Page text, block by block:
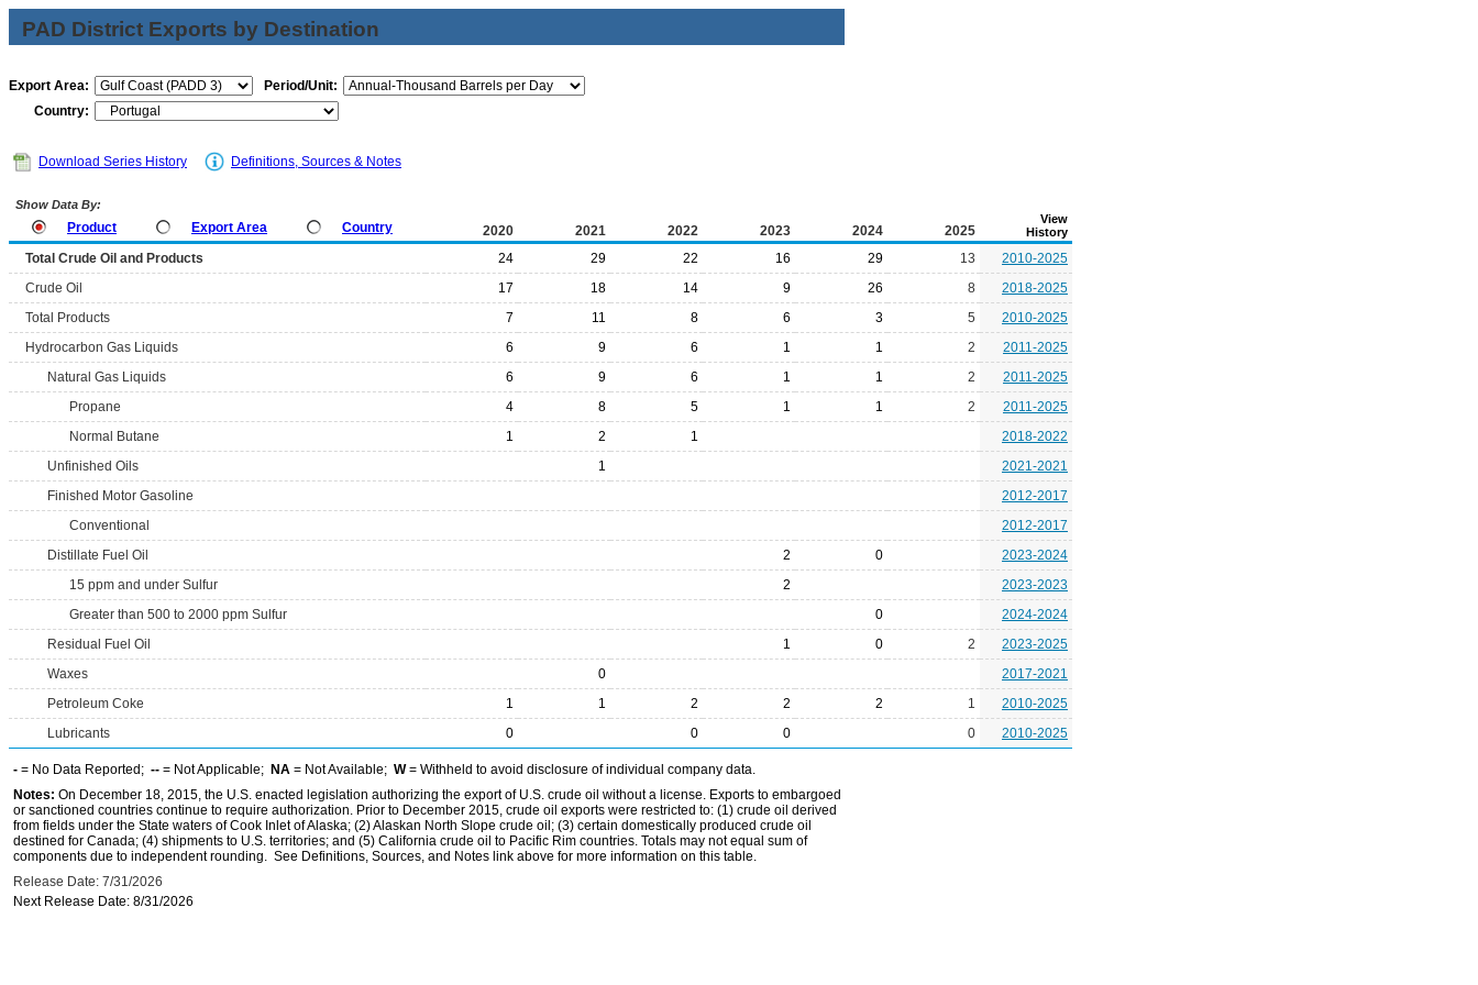
PAD District Exports by Destination
Export Area:
Period/Unit:
Country:
Download Series History Definitions, Sources & Notes
Show Data By:
Product Export Area Country 2020 2021 2022 2023 2024 2025
View
History
Total Crude Oil and Products 24 29 22 16 29 13
2010-2025
Crude Oil
17 18 14 9 26 8
2018-2025
Total Products
7 11 8 6 3 5
2010-2025
Hydrocarbon Gas Liquids
6 9 6 1 1 2
2011-2025
Natural Gas Liquids
6 9 6 1 1 2
2011-2025
Propane
4 8 5 1 1 2
2011-2025
Normal Butane
1 2 1
2018-2022
Unfinished Oils
1
2021-2021
Finished Motor Gasoline
2012-2017
Conventional
2012-2017
Distillate Fuel Oil
2 0
2023-2024
15 ppm and under Sulfur
2
2023-2023
Greater than 500 to 2000 ppm Sulfur
0
2024-2024
Residual Fuel Oil
1 0 2
2023-2025
Waxes
0
2017-2021
Petroleum Coke
1 1 2 2 2 1
2010-2025
Lubricants
0 0 0 0 2010-2025
- = No Data Reported; -- = Not Applicable; NA = Not Available; W= Withheld to avoid disclosure of individual company data.
Notes: On December 18, 2015, the U.S. enacted legislation authorizing the export of U.S. crude oil without a license. Exports to embargoed
or sanctioned countries continue to require authorization. Prior to December 2015, crude oil exports were restricted to: (1) crude oil derived
from fields under the State waters of Cook Inlet of Alaska; (2) Alaskan North Slope crude oil; (3) certain domestically produced crude oil
destined for Canada; (4) shipments to U.S. territories; and (5) California crude oil to Pacific Rim countries. Totals may not equal sum of
components due to independent rounding. See Definitions, Sources, and Notes link above for more information on this table.
Release Date: 7/31/2026
Next Release Date: 8/31/2026